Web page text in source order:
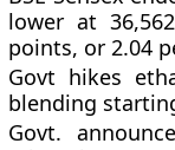
lower at
points, or 2.04
Govt hikes
blending
Govt.